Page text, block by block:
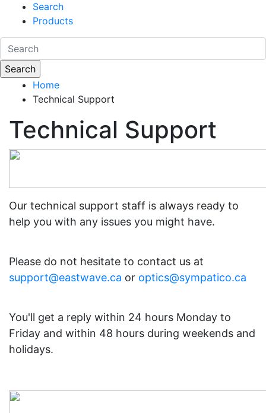
Search
Products
Home
Technical Support
Technical Support
Our technical support staff is always ready to
help you with any issues you might have.
Please do not hesitate to contact us at
support@eastwave.ca or optics@sympatico.ca
You'll get a reply within 24 hours Monday to
Friday and within 48 hours during weekends and
holidays.